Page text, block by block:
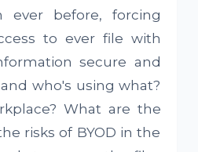
ever before, forcing
to ever file with
secure and
who's using what?
What are the
risks of BYOD in the